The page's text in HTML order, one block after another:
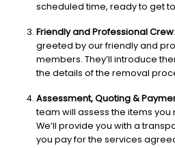
scheduled time, ready to get
Friendly and Professional Crew
greeted by our friendly and
members. They’ll introduce
the details of the removal
Assessment, Quoting &
team will assess the items
We’ll provide you with a
you pay for the services